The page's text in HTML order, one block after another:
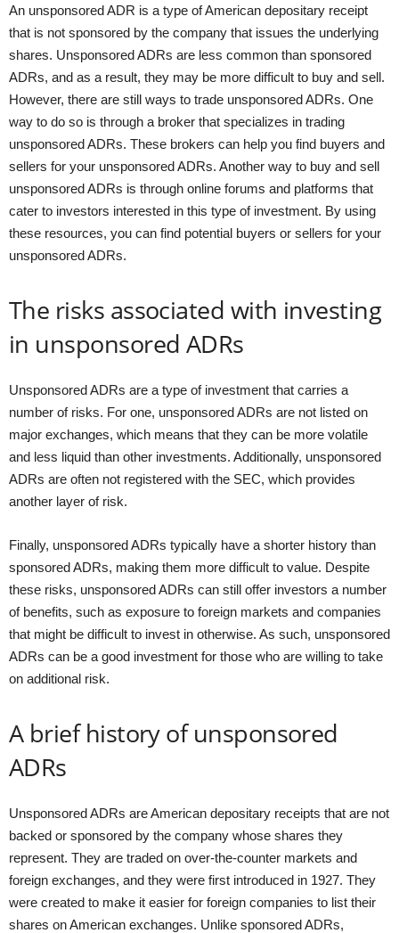
An unsponsored ADR is a type of American depositary receipt
that is not sponsored by the company that issues the underlying
shares. Unsponsored ADRs are less common than sponsored
ADRs, and as a result, they may be more difficult to buy and sell.
However, there are still ways to trade unsponsored ADRs. One
way to do so is through a broker that specializes in trading
unsponsored ADRs. These brokers can help you find buyers and
sellers for your unsponsored ADRs. Another way to buy and sell
unsponsored ADRs is through online forums and platforms that
cater to investors interested in this type of investment. By using
these resources, you can find potential buyers or sellers for your
unsponsored ADRs.
The risks associated with investing
in unsponsored ADRs
Unsponsored ADRs are a type of investment that carries a
number of risks. For one, unsponsored ADRs are not listed on
major exchanges, which means that they can be more volatile
and less liquid than other investments. Additionally, unsponsored
ADRs are often not registered with the SEC, which provides
another layer of risk.
Finally, unsponsored ADRs typically have a shorter history than
sponsored ADRs, making them more difficult to value. Despite
these risks, unsponsored ADRs can still offer investors a number
of benefits, such as exposure to foreign markets and companies
that might be difficult to invest in otherwise. As such, unsponsored
ADRs can be a good investment for those who are willing to take
on additional risk.
A brief history of unsponsored
ADRs
Unsponsored ADRs are American depositary receipts that are not
backed or sponsored by the company whose shares they
represent. They are traded on over-the-counter markets and
foreign exchanges, and they were first introduced in 1927. They
were created to make it easier for foreign companies to list their
shares on American exchanges. Unlike sponsored ADRs,